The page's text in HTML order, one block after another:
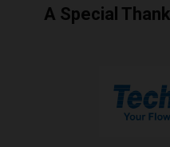
A Special